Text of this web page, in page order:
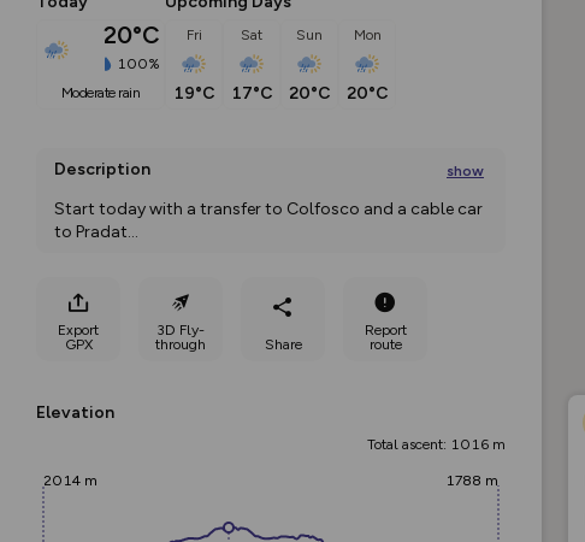
20°C
100%
moderate rain
Fri
19°C
Sat
17°C
Sun
20°C
Mon
20°C
Description show
Start today with a transfer to Colfosco and a cable car
to Pradat...
Export
GPX
3D Fly-
through
Share
Report
route
Elevation
Total ascent: 1016 m
2014 m 1788 m